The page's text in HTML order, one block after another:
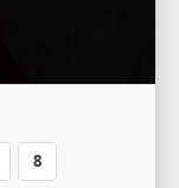
8